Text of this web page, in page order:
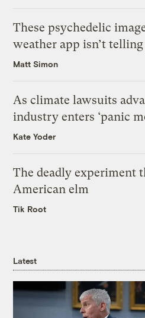
These psychedelic
weather app isn’t
Matt Simon
As climate lawsuits
industry enters ‘panic
Kate Yoder
The deadly experiment
American elm
Tik Root
Latest